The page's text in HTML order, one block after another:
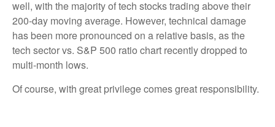
well, with the majority of tech stocks trading above their
200-day moving average. However, technical damage
has been more pronounced on a relative basis, as the
tech sector vs. S&P 500 ratio chart recently dropped to
multi-month lows.
Of course, with great privilege comes great responsibility.